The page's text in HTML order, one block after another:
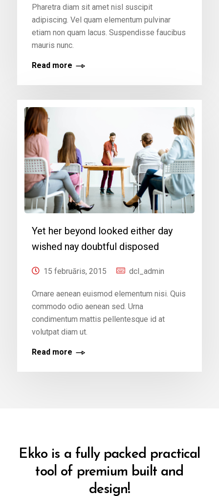
Pharetra diam sit amet nisl suscipit
adipiscing. Vel quam elementum pulvinar
etiam non quam lacus. Suspendisse faucibus
mauris nunc.
Read more
Yet her beyond looked either day
wished nay doubtful disposed
15 februāris, 2015 dcl_admin
Ornare aenean euismod elementum nisi. Quis
commodo odio aenean sed. Urna
condimentum mattis pellentesque id at
volutpat diam ut.
Read more
Ekko is a fully packed practical
tool of premium built and
design!